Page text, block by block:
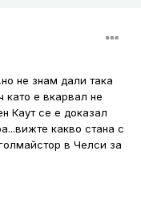
не знам дали така
като е вкарвал не
Каут се е доказал
какво стана с
в Челси за